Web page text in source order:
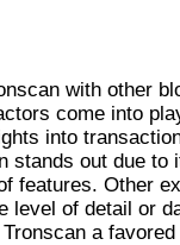
with other
come into
into
stands out due to
features. Other
level of detail or
a